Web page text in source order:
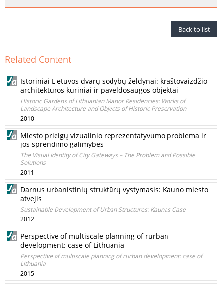
Back to list
Related Content
Istoriniai Lietuvos dvarų sodybų želdynai: kraštovaizdžio
architektūros kūriniai ir paveldosaugos objektai
Historic Gardens of Lithuanian Manor Residencies: Works of
Landscape Architecture and Objects of Historic Preservation
2010
Miesto prieigų vizualinio reprezentatyvumo problema ir
jos sprendimo galimybės
The Visual Identity of City Gateways – The Problem and Possible
Solutions
2011
Darnus urbanistinių struktūrų vystymasis: Kauno miesto
atvejis
Sustainable Development of Urban Structures: Kaunas Case
2012
Perspective of multiscale planning of rurban
development: case of Lithuania
Perspective of multiscale planning of rurban development: case of
Lithuania
2015